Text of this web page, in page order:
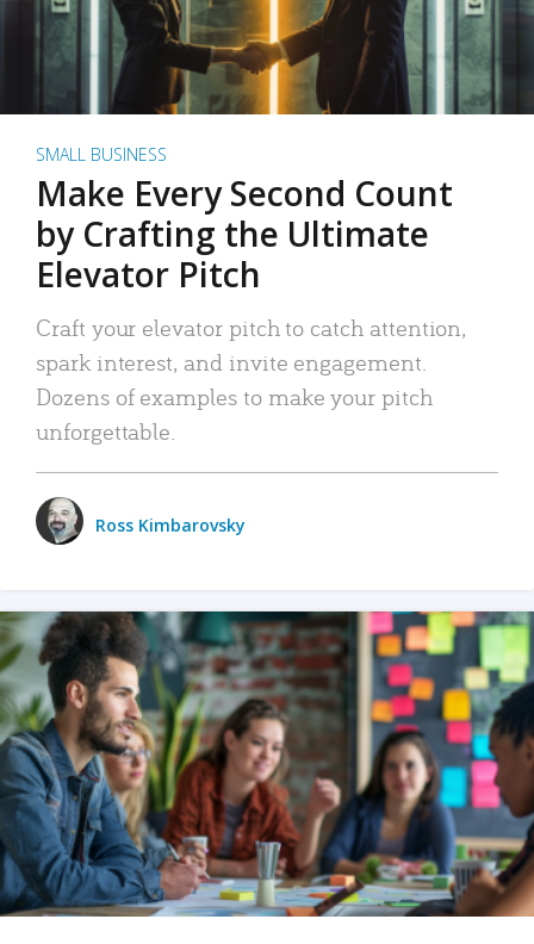
SMALL BUSINESS
Make Every Second Count
by Crafting the Ultimate
Elevator Pitch
Craft your elevator pitch to catch attention,
spark interest, and invite engagement.
Dozens of examples to make your pitch
unforgettable.
Ross Kimbarovsky